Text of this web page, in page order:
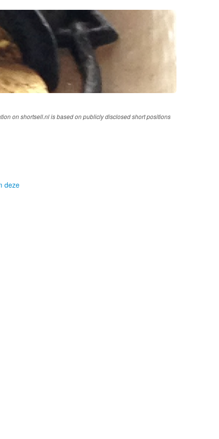
on shortsell.nl is based on publicly disclosed short positions
deze